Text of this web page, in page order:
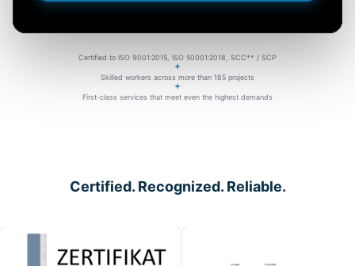
Certified to ISO 9001:2015, ISO 50001:2018, SCC** / SCP
Skilled workers across more than 185 projects
First-class services that meet even the highest demands
Certified. Recognized. Reliable.